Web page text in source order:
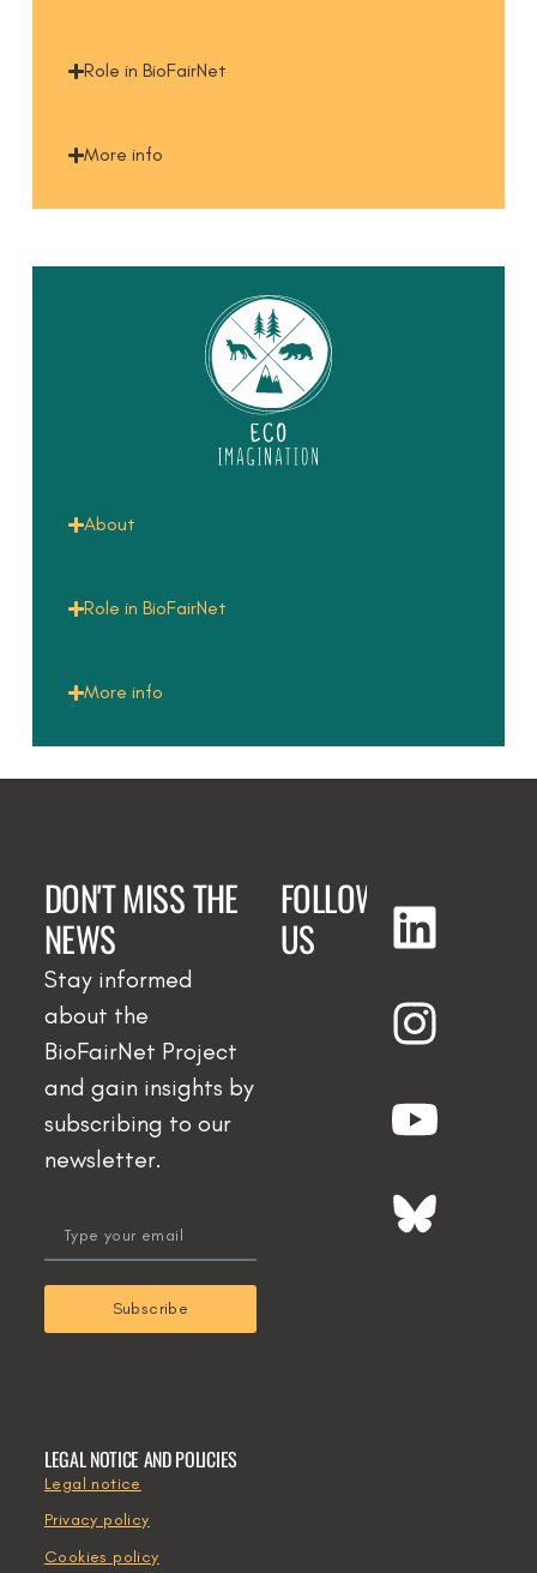
Role in BioFairNet
More info
About
Role in BioFairNet
More info
DON'T MISS THE
NEWS
Stay informed
about the
BioFairNet Project
and gain insights by
subscribing to our
newsletter.
Subscribe
FOLLOW
US
LEGAL NOTICE AND POLICIES
Legal notice
Privacy policy
Cookies policy